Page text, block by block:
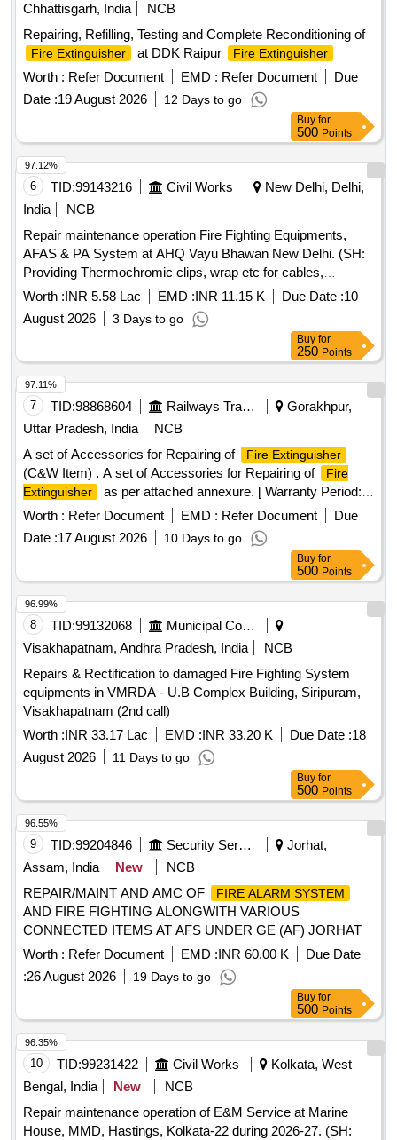
Chhattisgarh, India
NCB
Repairing, Refilling, Testing and Complete Reconditioning of
Fire Extinguisher at DDK Raipur Fire Extinguisher
Worth : Refer Document EMD : Refer Document
Due
Date :19 August 2026 12 Days to go
Buy for
500 Points
6 TID:99143216 Civil Works
New Delhi, Delhi,
India
NCB
Repair maintenance operation Fire Fighting Equipments,
AFAS & PA System at AHQ Vayu Bhawan New Delhi. (SH:
Providing Thermochromic clips, wrap etc for cables,
switchgears, busbar etc at AHQ Vayu Bhawan.)
Worth :INR 5.58 Lac EMD :INR 11.15 K Due Date :10
August 2026
3 Days to go
97.12%
Buy for
250 Points
7 TID:98868604 Railways Transport Services
Gorakhpur,
Uttar Pradesh, India
NCB
A set of Accessories for Repairing of
Fire Extinguisher
(C&W Item) . A set of Accessories for Repairing of
Fire
Extinguisher
as per attached annexure. [ Warranty Period:
30 Months after the date of delivery ] ]
Worth : Refer Document EMD : Refer Document
Due
Date :17 August 2026 10 Days to go
97.11%
Buy for
500 Points
8 TID:99132068
Municipal Corporations
Visakhapatnam, Andhra Pradesh, India
NCB
Repairs & Rectification to damaged Fire Fighting System
equipments in VMRDA - U.B Complex Building, Siripuram,
Visakhapatnam (2nd call)
Worth :INR 33.17 Lac EMD :INR 33.20 K Due Date :18
August 2026
11 Days to go
96.99%
Buy for
500 Points
9 TID:99204846 Security Services
Jorhat,
Assam, India
New
NCB
REPAIR/MAINT AND AMC OF
FIRE ALARM SYSTEM
AND FIRE FIGHTING ALONGWITH VARIOUS
CONNECTED ITEMS AT AFS UNDER GE (AF) JORHAT
Worth : Refer Document EMD :INR 60.00 K
Due Date
:26 August 2026 19 Days to go
96.55%
Buy for
500 Points
10 TID:99231422 Civil Works
Kolkata, West
Bengal, India
New
NCB
Repair maintenance operation of E&M Service at Marine
House, MMD, Hastings, Kolkata-22 during 2026-27. (SH:
96.35%